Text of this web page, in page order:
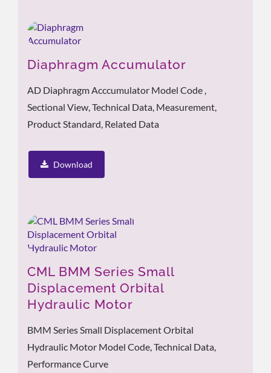
Diaphragm Accumulator
AD Diaphragm Acccumulator Model Code ,
Sectional View, Technical Data, Measurement,
Product Standard, Related Data
Download
CML BMM Series Small
Displacement Orbital
Hydraulic Motor
BMM Series Small Displacement Orbital
Hydraulic Motor Model Code, Technical Data,
Performance Curve